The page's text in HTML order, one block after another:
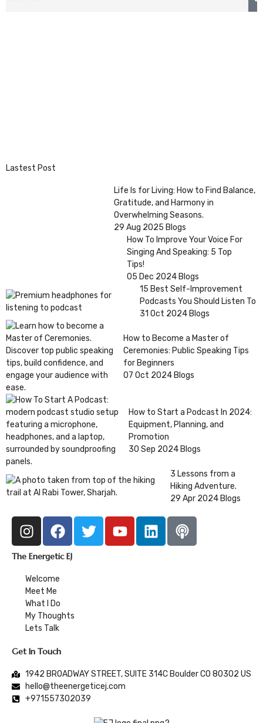
Lastest Post
Life Is for Living: How to Find Balance,
Gratitude, and Harmony in
Overwhelming Seasons.
29 Aug 2025 Blogs
How To Improve Your Voice For
Singing And Speaking: 5 Top
Tips!
05 Dec 2024 Blogs
15 Best Self-Improvement
Podcasts You Should Listen To
31 Oct 2024 Blogs
How to Become a Master of
Ceremonies: Public Speaking Tips
for Beginners
07 Oct 2024 Blogs
How to Start a Podcast In 2024:
Equipment, Planning, and
Promotion
30 Sep 2024 Blogs
3 Lessons from a
Hiking Adventure.
29 Apr 2024 Blogs
The Energetic EJ
Welcome
Meet Me
What I Do
My Thoughts
Lets Talk
Get In Touch
1942 BROADWAY STREET, SUITE 314C Boulder CO 80302 US
hello@theenergeticej.com
+971557302039